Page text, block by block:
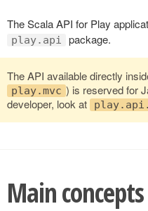
The Scala API for Play
play.api package.
The API available directly
play.mvc ) is reserved for
developer, look at
Main concepts